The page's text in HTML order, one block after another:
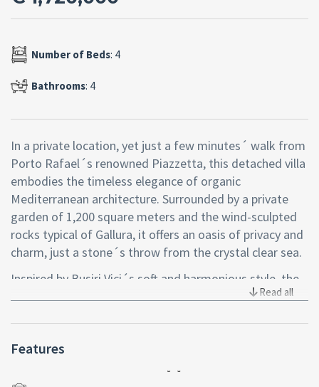
Number of Beds: 4
Bathrooms: 4
In a private location, yet just a few minutes´ walk from
Porto Rafael´s renowned Piazzetta, this detached villa
embodies the timeless elegance of organic
Mediterranean architecture. Surrounded by a private
garden of 1,200 square meters and the wind-sculpted
rocks typical of Gallura, it offers an oasis of privacy and
charm, just a stone´s throw from the crystal clear sea.
Inspired by Busiri Vici´s soft and harmonious style, the
villa features rounded lines, white walls and details that
pergolas, create a perfect ensemble to welcome with
Read all
Features